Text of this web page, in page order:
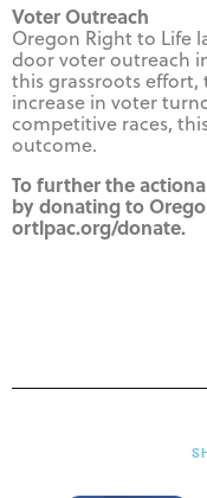
Voter Outreach
Oregon Right to Life
door voter outreach
this grassroots effort,
increase in voter
competitive races,
outcome.
To further the
by donating to
ortlpac.org/donate.